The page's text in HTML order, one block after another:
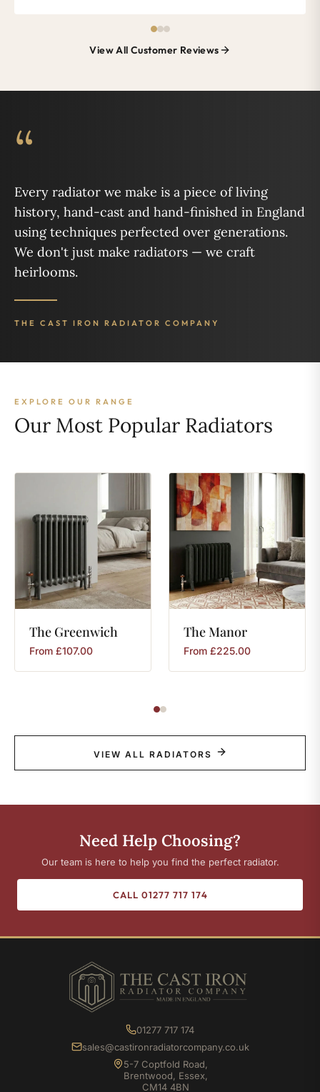
View All Customer Reviews
“
Every radiator we make is a piece of living
history, hand-cast and hand-finished in England
using techniques perfected over generations.
We don't just make radiators — we craft
heirlooms.
THE CAST IRON RADIATOR COMPANY
EXPLORE OUR RANGE
Our Most Popular Radiators
The Greenwich
From £107.00
TheManor
From £225.00
VIEW ALL RADIATORS
Need Help Choosing?
Our team is here to help you find the perfect radiator.
CALL 01277 717 174
01277 717 174
sales@castironradiatorcompany.co.uk
5-7 Coptfold Road,
Brentwood, Essex,
CM14 4BN